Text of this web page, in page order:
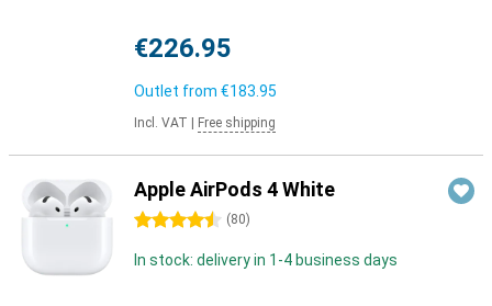
€226.95
Outlet from €183.95
Incl. VAT Free shipping
Apple AirPods 4 White
4.5 stars (80)
In stock: delivery in 1-4 business days